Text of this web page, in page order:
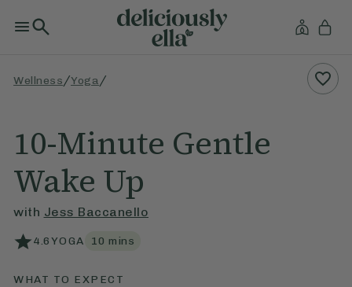
Wellness /Yoga /
10-Minute Gentle
Wake Up
with Jess Baccanello
4.6YOGA 10 mins
WHAT TO EXPECT